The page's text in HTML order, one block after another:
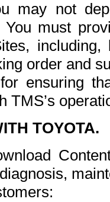
may not
must
order and
ensuring
TMS’s
TOYOTA.